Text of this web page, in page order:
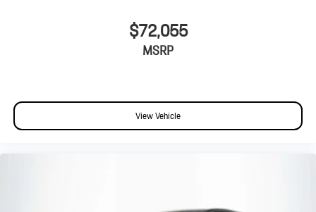
$72,055
MSRP
View Vehicle